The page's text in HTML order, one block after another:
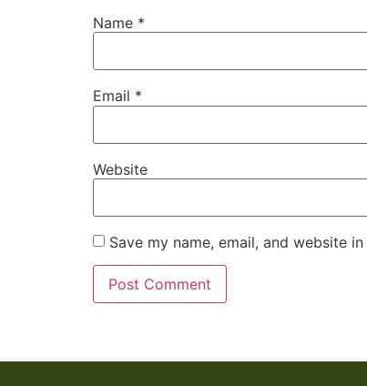
Name *
Email *
Website
Save my name, email, and website